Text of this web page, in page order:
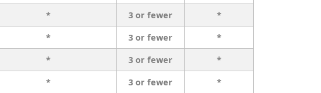
* 3 or fewer
*
* 3 or fewer
*
* 3 or fewer
*
* 3 or fewer
*